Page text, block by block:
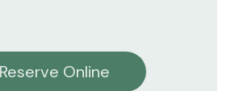
Reserve Online